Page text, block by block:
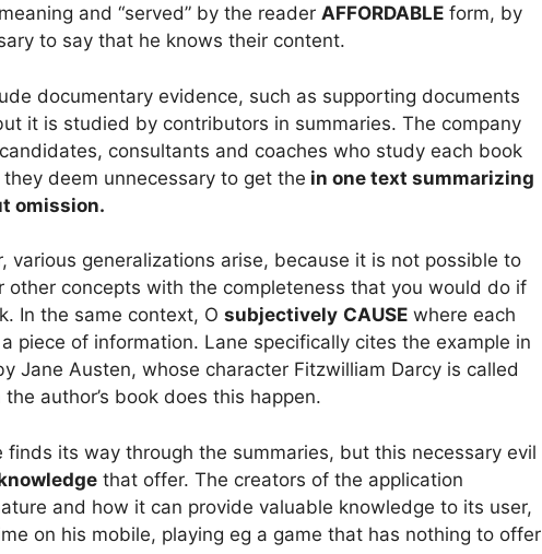
and “served” by the reader AFFORDABLE form, by
to say that he knows their content.
documentary evidence, such as supporting documents
it is studied by contributors in summaries. The company
consultants and coaches who study each book
deem unnecessary to get the in one text summarizing
omission.
various generalizations arise, because it is not possible to
other concepts with the completeness that you would do if
In the same context, O subjectively CAUSE where each
piece of information. Lane specifically cites the example in
Jane Austen, whose character Fitzwilliam Darcy is called
author’s book does this happen.
finds its way through the summaries, but this necessary evil
that offer. The creators of the application
and how it can provide valuable knowledge to its user,
on his mobile, playing eg a game that has nothing to offer